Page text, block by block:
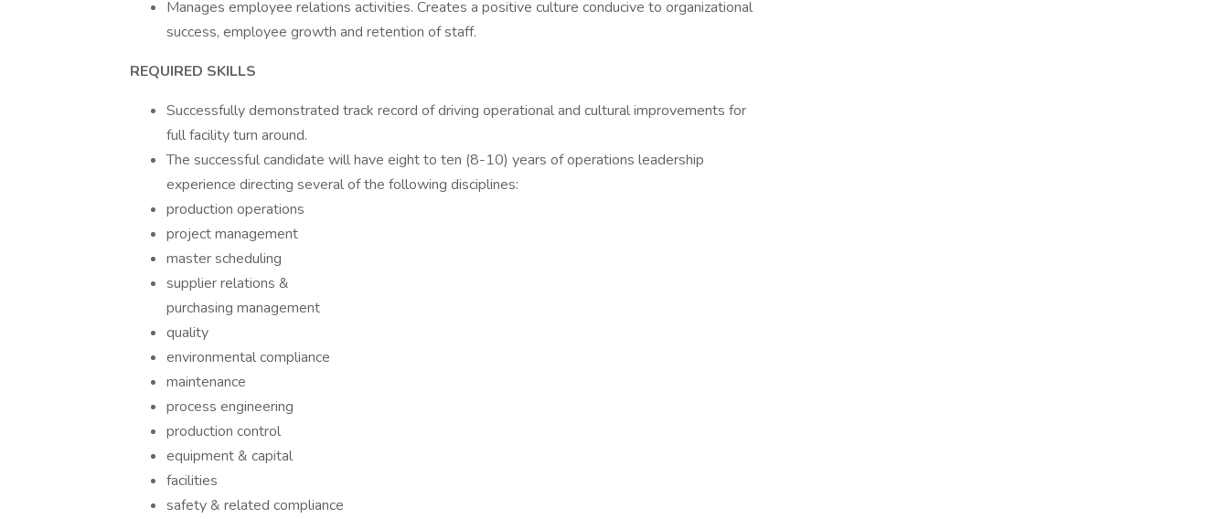
Manages employee relations activities. Creates a positive culture conducive to organizational
success, employee growth and retention of staff.
REQUIRED SKILLS
Successfully demonstrated track record of driving operational and cultural improvements for
full facility turn around.
The successful candidate will have eight to ten (8-10) years of operations leadership
experience directing several of the following disciplines:
production operations
project management
master scheduling
supplier relations &
purchasing management
quality
environmental compliance
maintenance
process engineering
production control
equipment & capital
facilities
safety & related compliance